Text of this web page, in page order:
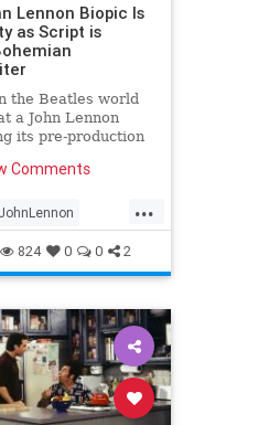
Lennon Biopic Is
as Script is
the Beatles world
a John Lennon
its pre-production
the first real
is produced by
Comments
...
JohnLennon
TheBeatles
824 0 0 2